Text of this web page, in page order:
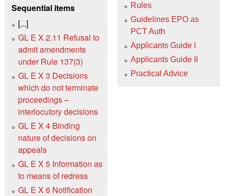
Sequential items
[...]
GL E X 2.11 Refusal to
admit amendments
under Rule 137(3)
GL E X 3 Decisions
which do not terminate
proceedings –
interlocutory decisions
GL E X 4 Binding
nature of decisions on
appeals
GL E X 5 Information as
to means of redress
GL E X 6 Notification
Rules
Guidelines EPO as
PCT Auth
Applicants Guide I
Applicants Guide II
Practical Advice